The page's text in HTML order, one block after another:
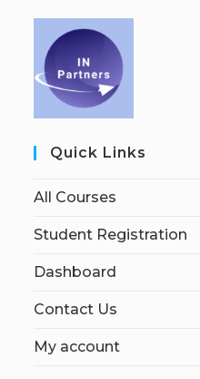
Quick Links
All Courses
Student Registration
Dashboard
Contact Us
My account